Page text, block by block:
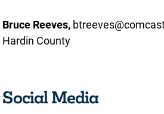
Bruce Reeves,
Hardin County
Social Media